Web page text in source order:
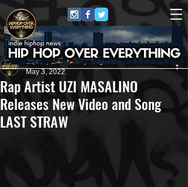
Rap Artist UZI MASALINO
Releases New Video and Song
LAST STRAW
HipHop Over Everything
May 3, 2022